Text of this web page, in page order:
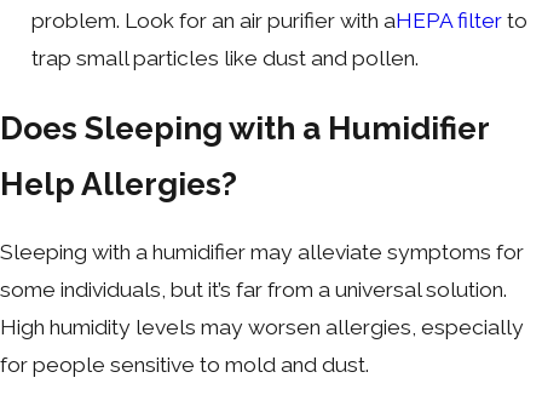
problem. Look for an air purifier with aHEPA filter to
trap small particles like dust and pollen.
Does Sleeping with a Humidifier
Help Allergies?
Sleeping with a humidifier may alleviate symptoms for
some individuals, but it’s far from a universal solution.
High humidity levels may worsen allergies, especially
for people sensitive to mold and dust.